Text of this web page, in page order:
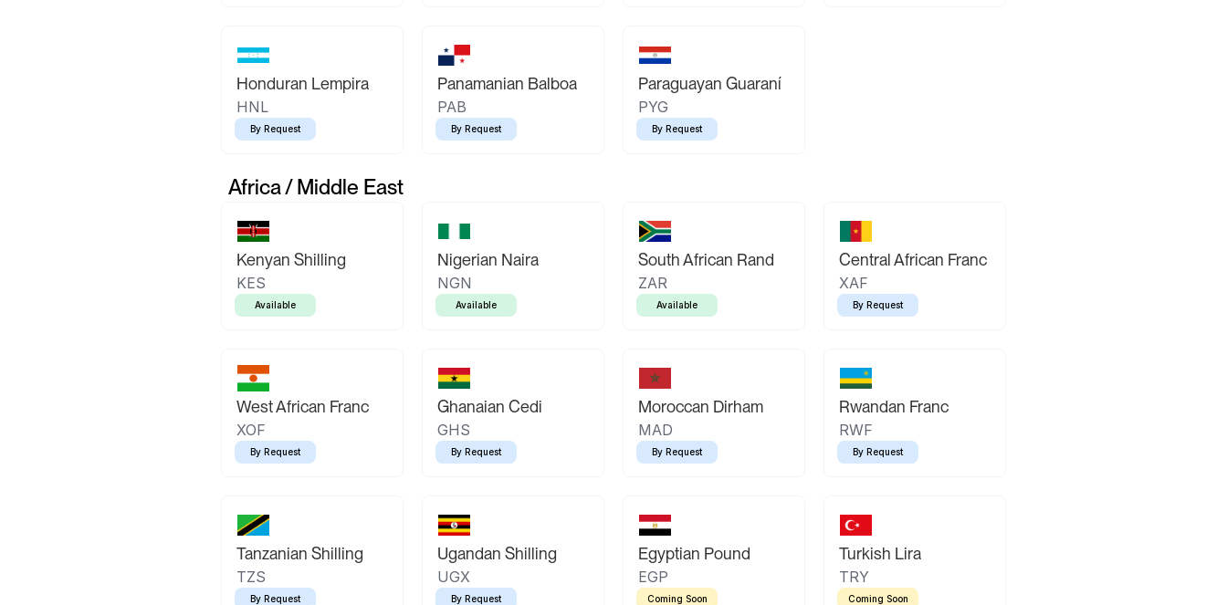
Honduran Lempira
HNL
By Request
Panamanian Balboa
PAB
By Request
Paraguayan Guaraní
PYG
By Request
Africa / Middle East
Kenyan Shilling
KES
Available
Nigerian Naira
NGN
Available
South African Rand
ZAR
Available
Central African Franc
XAF
By Request
West African Franc
XOF
By Request
Ghanaian Cedi
GHS
By Request
Moroccan Dirham
MAD
By Request
Rwandan Franc
RWF
By Request
Tanzanian Shilling
TZS
By Request
Ugandan Shilling
UGX
By Request
Egyptian Pound
EGP
Coming Soon
Turkish Lira
TRY
Coming Soon